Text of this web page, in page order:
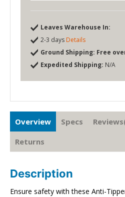
Leaves Warehouse In:
2-3 days Details
Ground Shipping: Free
Expedited Shipping: N/A
Overview Specs
Returns
Description
Ensure safety with these Anti-